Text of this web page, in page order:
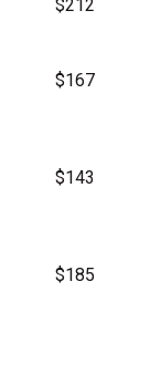
$212
$167
$143
$185